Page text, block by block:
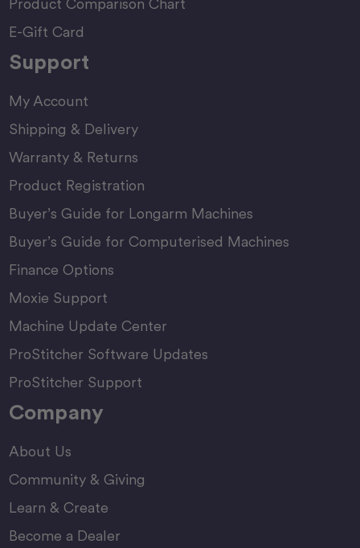
E-Gift Card
Support
My Account
Shipping & Delivery
Warranty & Returns
Product Registration
Buyer’s Guide for Longarm Machines
Buyer’s Guide for Computerised Machines
Finance Options
Moxie Support
Machine Update Center
ProStitcher Software Updates
ProStitcher Support
Company
About Us
Community & Giving
Learn & Create
Become a Dealer